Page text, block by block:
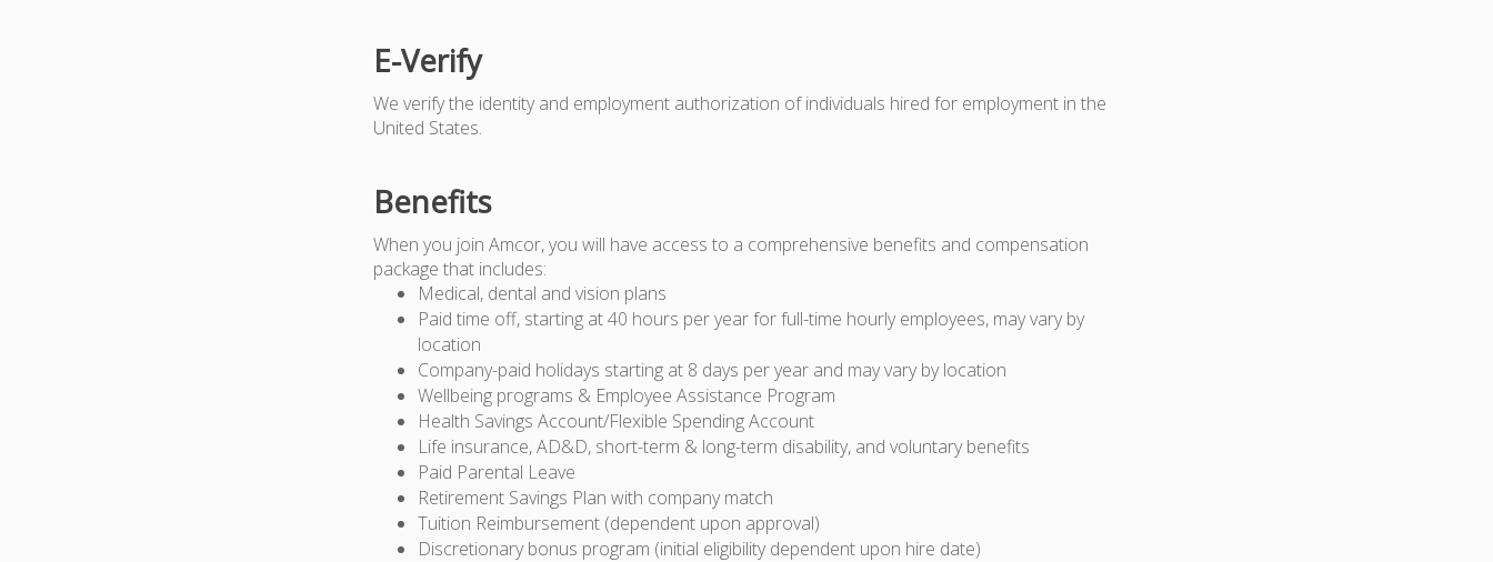
E-Verify
We verify the identity and employment authorization of individuals hired for employment in the
United States.
Benefits
When you join Amcor, you will have access to a comprehensive benefits and compensation
package that includes:
Medical, dental and vision plans
Paid time off, starting at 40 hours per year for full-time hourly employees, may vary by
location
Company-paid holidays starting at 8 days per year and may vary by location
Wellbeing programs & Employee Assistance Program
Health Savings Account/Flexible Spending Account
Life insurance, AD&D, short-term & long-term disability, and voluntary benefits
Paid Parental Leave
Retirement Savings Plan with company match
Tuition Reimbursement (dependent upon approval)
Discretionary bonus program (initial eligibility dependent upon hire date)